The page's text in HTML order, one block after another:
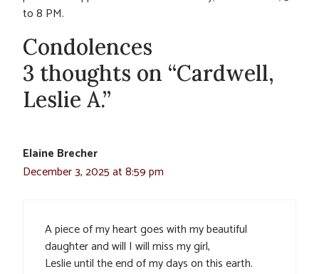
to 8 PM.
Condolences
3 thoughts on “Cardwell,
Leslie A.”
Elaine Brecher
December 3, 2025 at 8:59 pm
A piece of my heart goes with my beautiful
daughter and will I will miss my girl,
Leslie until the end of my days on this earth.